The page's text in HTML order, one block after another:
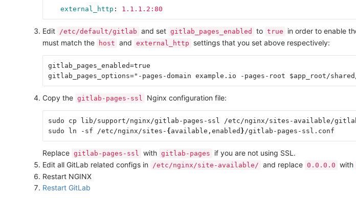
external_http : 1.1.1.2:80
Edit /etc/default/gitlab and set gitlab_pages_enabled to true in order to enable
must match the host and external_http settings that you set above respectively:
gitlab_pages_enabled=true
Copy the gitlab-pages-ssl Nginx configuration file:
sudo cp lib/support/nginx/gitlab-pages-ssl /etc/nginx/sites-available/
sudo ln -sf /etc/nginx/sites- { available,enabled }
Replace gitlab-pages-ssl with gitlab-pages
if you are not using SSL.
Edit all GitLab related configs in
/etc/nginx/site-available/ and replace 0.0.0.0 with
Restart NGINX
Restart GitLab